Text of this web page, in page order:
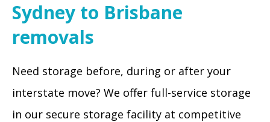
Sydney to Brisbane
removals
Need storage before, during or after your
interstate move? We offer full-service storage
in our secure storage facility at competitive